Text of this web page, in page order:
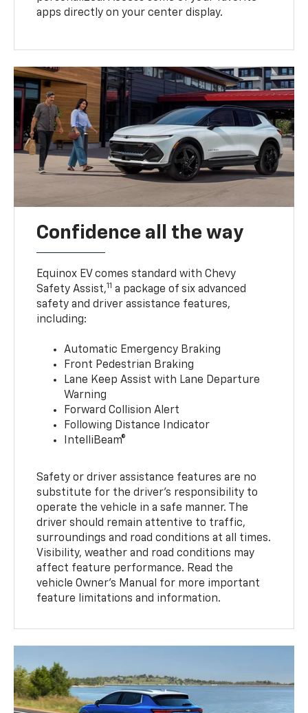
apps directly on your center display.
Confidence all the way
Equinox EV comes standard with Chevy
Safety Assist,11 a package of six advanced
safety and driver assistance features,
including:
Automatic Emergency Braking
Front Pedestrian Braking
Lane Keep Assist with Lane Departure
Warning
Forward Collision Alert
Following Distance Indicator
IntelliBeam®
Safety or driver assistance features are no
substitute for the driver’s responsibility to
operate the vehicle in a safe manner. The
driver should remain attentive to traffic,
surroundings and road conditions at all times.
Visibility, weather and road conditions may
affect feature performance. Read the
vehicle Owner’s Manual for more important
feature limitations and information.